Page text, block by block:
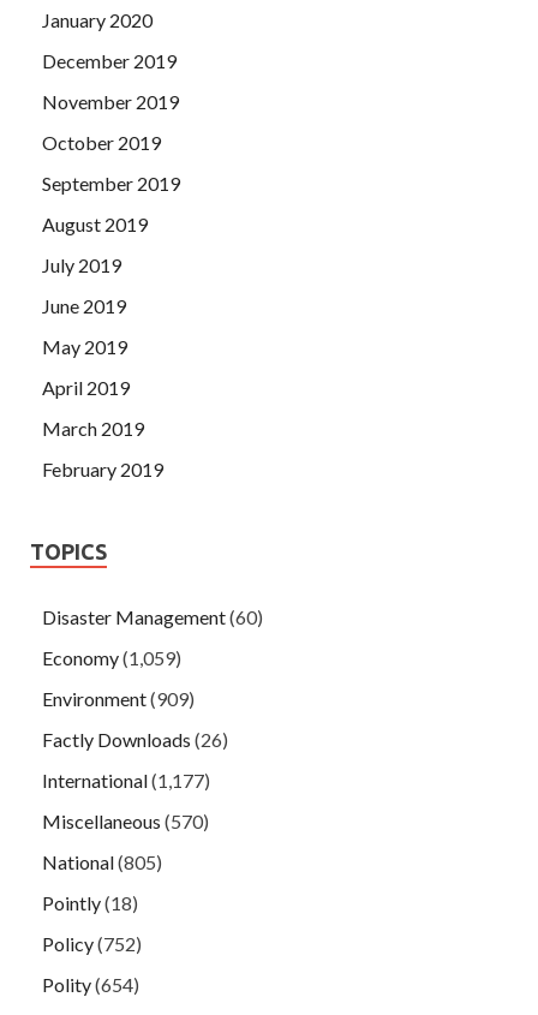
January 2020
December 2019
November 2019
October 2019
September 2019
August 2019
July 2019
June 2019
May 2019
April 2019
March 2019
February 2019
TOPICS
Disaster Management(60)
Economy(1,059)
Environment(909)
Factly Downloads (26)
International(1,177)
Miscellaneous (570)
National(805)
Pointly(18)
Policy(752)
Polity(654)